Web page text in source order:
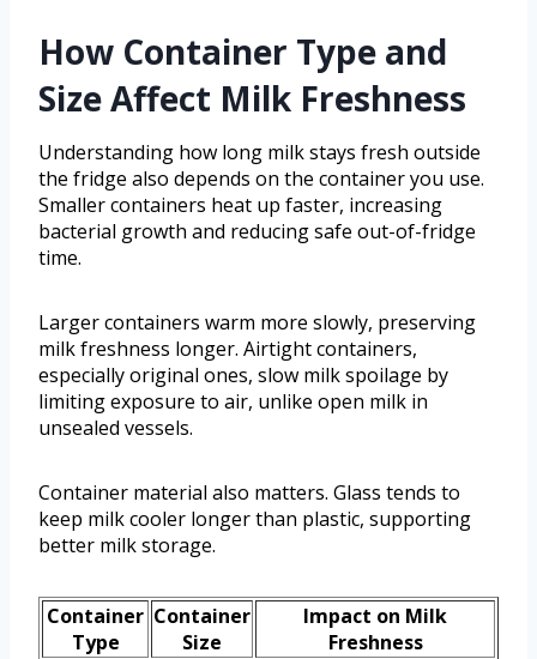
How Container Type and
Size Affect Milk Freshness
Understanding how long milk stays fresh outside
the fridge also depends on the container you use.
Smaller containers heat up faster, increasing
bacterial growth and reducing safe out-of-fridge
time.
Larger containers warm more slowly, preserving
milk freshness longer. Airtight containers,
especially original ones, slow milk spoilage by
limiting exposure to air, unlike open milk in
unsealed vessels.
Container material also matters. Glass tends to
keep milk cooler longer than plastic, supporting
better milk storage.
Container
Type
Container
Size
Impact on Milk
Freshness